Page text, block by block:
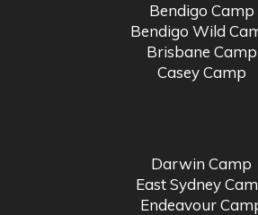
Bendigo Camp
Bendigo Wild
Brisbane Camp
Casey Camp
Darwin Camp
East Sydney
Endeavour